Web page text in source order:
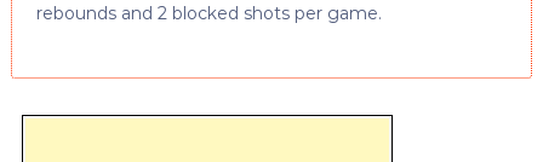
rebounds and 2 blocked shots per game.